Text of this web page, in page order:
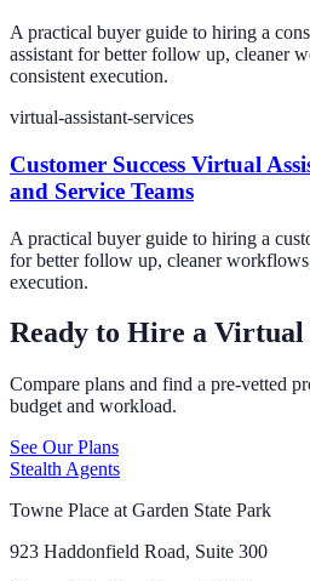
A practical buyer guide to hiring a
assistant for better follow up, cleaner
consistent execution.
virtual-assistant-services
Customer Success Virtual
and Service Teams
A practical buyer guide to hiring a
for better follow up, cleaner
execution.
Ready to Hire a Virtual
Compare plans and find a pre-vetted
budget and workload.
See Our Plans
Stealth Agents
Towne Place at Garden State Park
923 Haddonfield Road, Suite 300